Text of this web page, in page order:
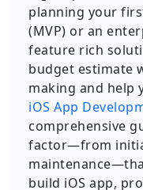
planning your
(MVP) or an
feature rich
budget estimate
making and help
iOS App
comprehensive
factor—from
build iOS app,